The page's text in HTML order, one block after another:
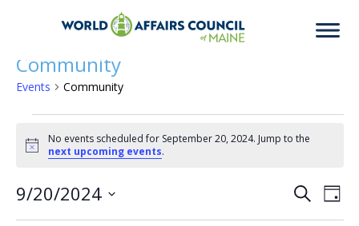
Community
Events Community
Events
for
Notice
No events scheduled for September 20, 2024. Jump to the
next upcoming events.
SearchDay
9/20/2024
Select